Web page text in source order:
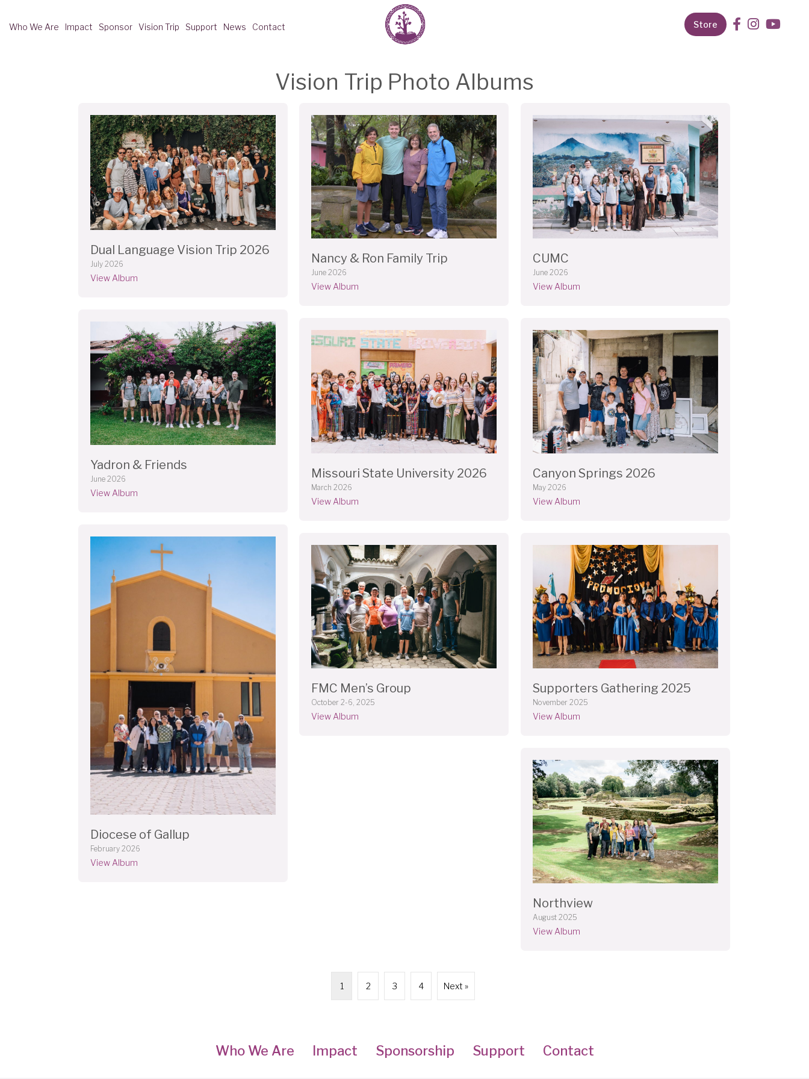
Who We Are Impact Sponsor Vision Trip Support News Contact Store
Vision Trip Photo Albums
Dual Language Vision Trip 2026
July 2026
View Album
Nancy & Ron Family Trip
June 2026
View Album
CUMC
June 2026
View Album
Yadron & Friends
June 2026
View Album
Canyon Springs 2026
May 2026
View Album
Missouri State University 2026
March 2026
View Album
Diocese of Gallup
February 2026
View Album
Supporters Gathering 2025
November 2025
View Album
FMC Men’s Group
October 2-6, 2025
View Album
Northview
August 2025
View Album
1 2 3 4 Next »
Who We Are Impact Sponsorship Support Contact